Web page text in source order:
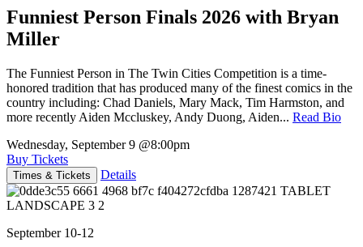
Funniest Person Finals 2026 with Bryan
Miller
The Funniest Person in The Twin Cities Competition is a time-
honored tradition that has produced many of the finest comics in the
country including: Chad Daniels, Mary Mack, Tim Harmston, and
more recently Aiden Mccluskey, Andy Duong, Aiden... Read Bio
Wednesday, September 9 @8:00pm
Buy Tickets
Times & Tickets Details
September 10-12